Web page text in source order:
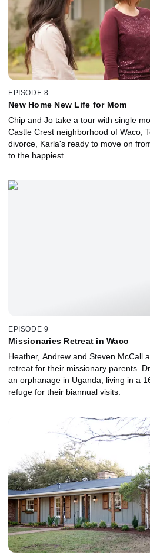
EPISODE 8
New Home New Life for Mom
Chip and Jo take a tour with single
Castle Crest neighborhood of Waco,
divorce, Karla's ready to move on
to the happiest.
EPISODE 9
Missionaries Retreat in Waco
Heather, Andrew and Steven McCall
retreat for their missionary parents.
an orphanage in Uganda, living in a
refuge for their biannual visits.